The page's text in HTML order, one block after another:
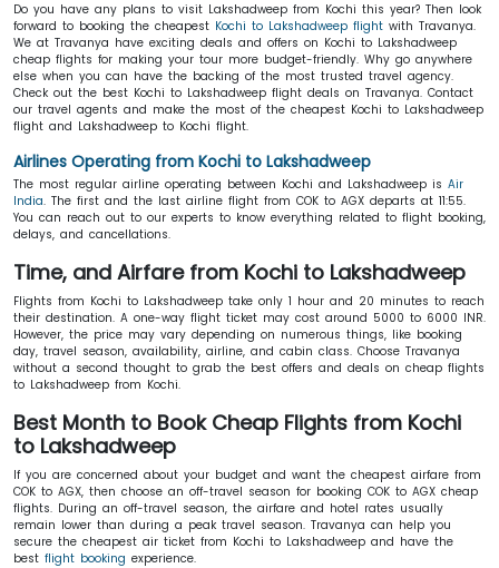
Do you have any plans to visit Lakshadweep from Kochi this year? Then look
forward to booking the cheapest Kochi to Lakshadweep flight with Travanya.
We at Travanya have exciting deals and offers on Kochi to Lakshadweep
cheap flights for making your tour more budget-friendly. Why go anywhere
else when you can have the backing of the most trusted travel agency.
Check out the best Kochi to Lakshadweep flight deals on Travanya. Contact
our travel agents and make the most of the cheapest Kochi to Lakshadweep
flight and Lakshadweep to Kochi flight.
Airlines Operating from Kochi to Lakshadweep
The most regular airline operating between Kochi and Lakshadweep is Air
India. The first and the last airline flight from COK to AGX departs at 11:55.
You can reach out to our experts to know everything related to flight booking,
delays, and cancellations.
Time, and Airfare from Kochi to Lakshadweep
Flights from Kochi to Lakshadweep take only 1 hour and 20 minutes to reach
their destination. A one-way flight ticket may cost around 5000 to 6000 INR.
However, the price may vary depending on numerous things, like booking
day, travel season, availability, airline, and cabin class. Choose Travanya
without a second thought to grab the best offers and deals on cheap flights
to Lakshadweep from Kochi.
Best Month to Book Cheap Flights from Kochi
to Lakshadweep
If you are concerned about your budget and want the cheapest airfare from
COK to AGX, then choose an off-travel season for booking COK to AGX cheap
flights. During an off-travel season, the airfare and hotel rates usually
remain lower than during a peak travel season. Travanya can help you
secure the cheapest air ticket from Kochi to Lakshadweep and have the
best flight booking experience.